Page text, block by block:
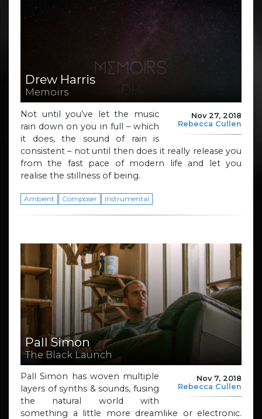
Drew Harris
Memoirs
Nov 27, 2018
Rebecca Cullen
Not until you’ve let the music
rain down on you in full – which
it does, the sound of rain is
consistent – not until then does it really release you
from the fast pace of modern life and let you
realise the stillness of being.
Ambient Composer Instrumental
Pall Simon
The Black Launch
Nov 7, 2018
Rebecca Cullen
Pall Simon has woven multiple
layers of synths & sounds, fusing
the natural world with
something a little more dreamlike or electronic.